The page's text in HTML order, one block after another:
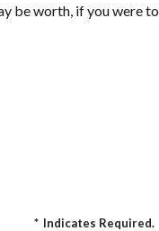
be worth, if you were to
* Indicates Required.